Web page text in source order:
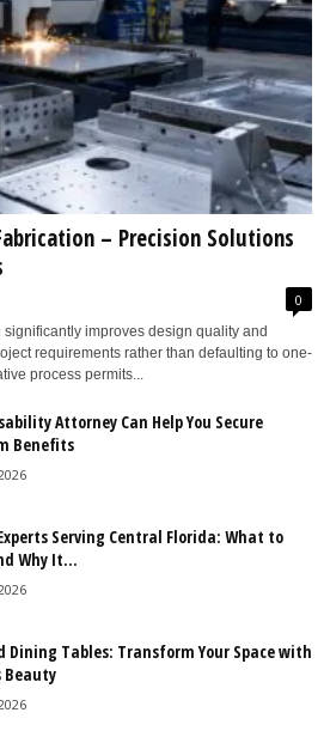
– Precision Solutions
0
improves design quality and
requirements rather than defaulting to one-
process permits...
Attorney Can Help You Secure
Benefits
Serving Central Florida: What to
Why It...
Dining Tables: Transform Your Space with
Beauty